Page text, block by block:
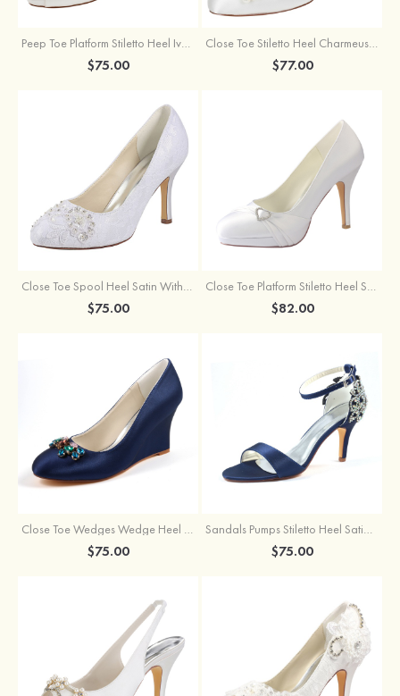
Peep Toe Platform Stiletto Heel Ivory Satin Beadedsashes Wedding Shoes
$75.00
Close Toe Stiletto Heel Charmeuse Wedding Shoes With Imitation Pearl
$77.00
Close Toe Spool Heel Satin With Imitation Pearl Wedding Shoes
$75.00
Close Toe Platform Stiletto Heel Satin Wedding Shoes With Rhinestone Ruffles
$82.00
Close Toe Wedges Wedge Heel Satin With Crystal Wedding Shoes
$75.00
Sandals Pumps Stiletto Heel Satin With Buckle And Rhinestone Wedding Shoes
$75.00